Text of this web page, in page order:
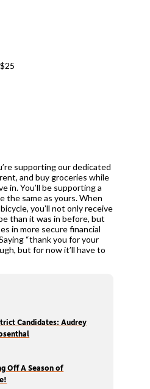
supporting our dedicated
and buy groceries while
in. You’ll be supporting a
the same as yours. When
you’ll not only receive
than it was in before, but
in more secure financial
“thank you for your
but for now it’ll have to
Candidates: Audrey
Off A Season of